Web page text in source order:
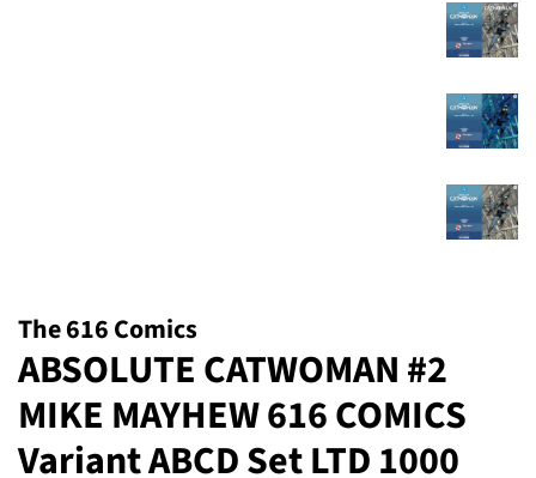
The 616 Comics
ABSOLUTE CATWOMAN #2
MIKE MAYHEW 616 COMICS
Variant ABCD Set LTD 1000